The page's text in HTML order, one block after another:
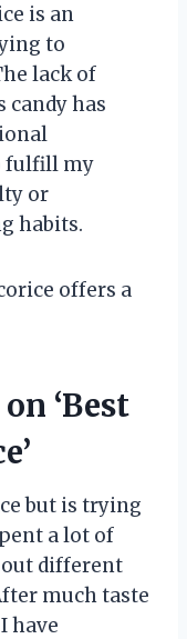
is an
to
lack of
candy has
fulfill my
or
habits.
offers a
‘Best
but is trying
a lot of
different
much taste
have